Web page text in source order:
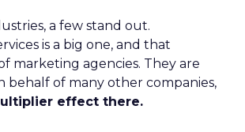
a few stand out.
is a big one, and that
marketing agencies. They are
behalf of many other companies,
effect there.